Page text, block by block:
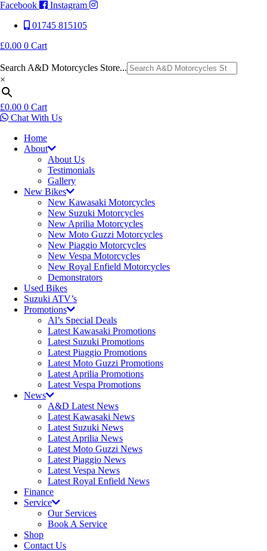
Facebook
Instagram
01745 815105
£0.00 0 Cart
Search A&D Motorcycles Store...
×
£0.00 0 Cart
Chat With Us
Home
About
About Us
Testimonials
Gallery
New Bikes
New Kawasaki Motorcycles
New Suzuki Motorcycles
New Aprilia Motorcycles
New Moto Guzzi Motorcycles
New Piaggio Motorcycles
New Vespa Motorcycles
New Royal Enfield Motorcycles
Demonstrators
Used Bikes
Suzuki ATV’s
Promotions
Al’s Special Deals
Latest Kawasaki Promotions
Latest Suzuki Promotions
Latest Piaggio Promotions
Latest Moto Guzzi Promotions
Latest Aprilia Promotions
Latest Vespa Promotions
News
A&D Latest News
Latest Kawasaki News
Latest Suzuki News
Latest Aprilia News
Latest Moto Guzzi News
Latest Piaggio News
Latest Vespa News
Latest Royal Enfield News
Finance
Service
Our Services
Book A Service
Shop
Contact Us